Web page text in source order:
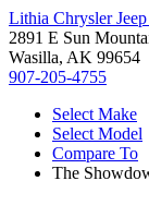
Lithia Chrysler
2891 E Sun
Wasilla, AK 99654
907-205-4755
Select Make
Select Model
Compare To
The